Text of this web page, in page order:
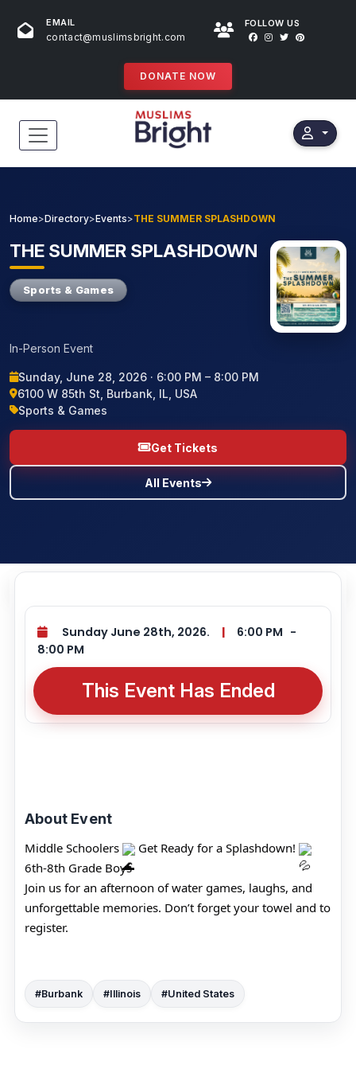
EMAIL
contact@muslimsbright.com
FOLLOW US
DONATE NOW
HOME
DONATIONS
DIRECTORY
STORES
BLOG
CONTACT US
Home>Directory>Events>THE SUMMER SPLASHDOWN
THE SUMMER SPLASHDOWN
Sports & Games
In-Person Event
Sunday, June 28, 2026 · 6:00 PM – 8:00 PM
6100 W 85th St, Burbank, IL, USA
Sports & Games
Get Tickets
All Events
Sunday June 28th, 2026. | 6:00 PM -
8:00 PM
This Event Has Ended
About Event
Middle Schoolers
Get Ready for a Splashdown!
6th-8th Grade Boys
Join us for an afternoon of water games, laughs, and
unforgettable memories. Don’t forget your towel and to
register.
#Burbank #Illinois #United States